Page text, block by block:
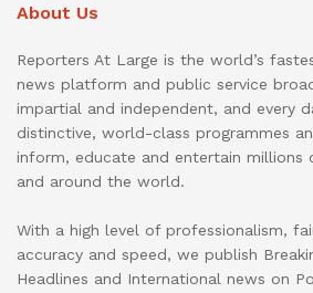
About Us
Reporters At Large is the world’s
news platform and public service
impartial and independent, and every
distinctive, world-class programmes
inform, educate and entertain millions
and around the world.
With a high level of professionalism,
accuracy and speed, we publish
Headlines and International news on